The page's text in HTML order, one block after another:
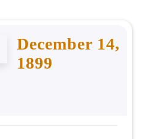
December 14,
1899